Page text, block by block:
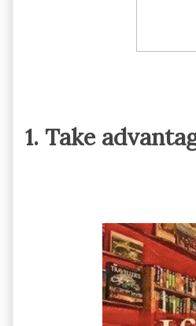
1. Take